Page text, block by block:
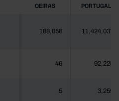
OEIRAS PORTUGAL
188,056 11,424,031
46 92,225
5 3,259